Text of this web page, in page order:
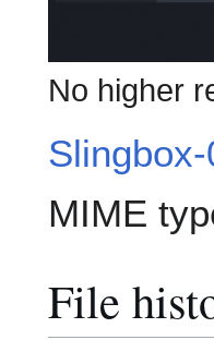
No higher
MIME
File